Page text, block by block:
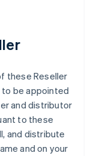
these Reseller
to be appointed
and distributor
to these
and distribute
and on your